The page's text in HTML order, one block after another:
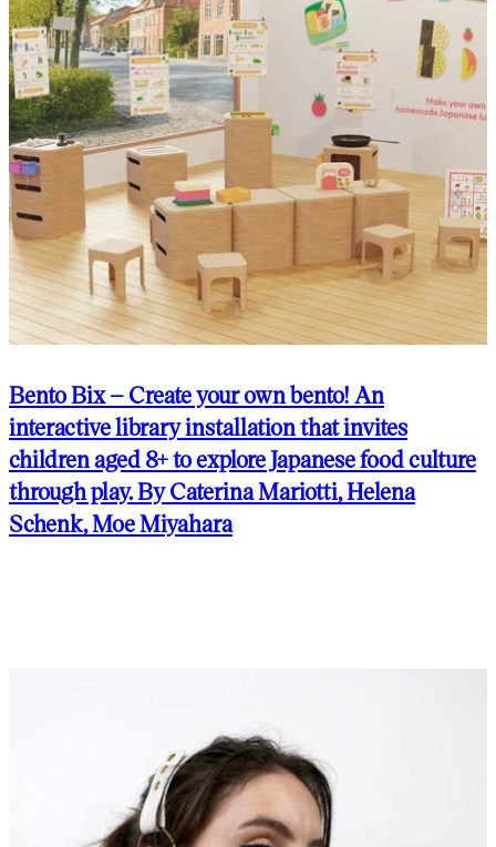
Bento Bix – Create your own bento! An
interactive library installation that invites
children aged 8+ to explore Japanese food culture
through play. By Caterina Mariotti, Helena
Schenk, Moe Miyahara